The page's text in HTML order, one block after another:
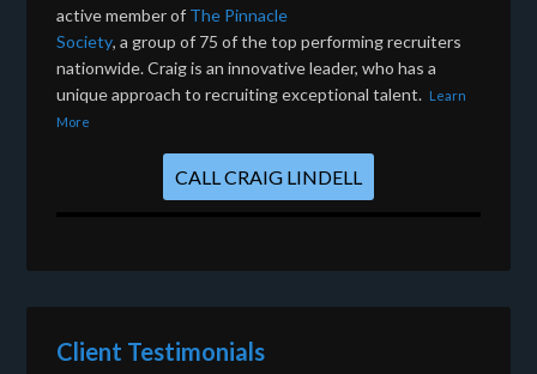
active member of The Pinnacle
Society, a group of 75 of the top performing recruiters
nationwide. Craig is an innovative leader, who has a
unique approach to recruiting exceptional talent. Learn
More
CALL CRAIG LINDELL
Client Testimonials